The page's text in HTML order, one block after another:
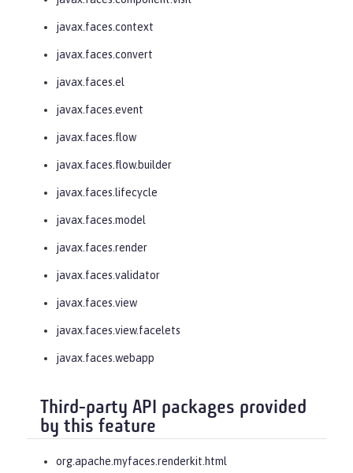
javax.faces.context
javax.faces.convert
javax.faces.el
javax.faces.event
javax.faces.flow
javax.faces.flow.builder
javax.faces.lifecycle
javax.faces.model
javax.faces.render
javax.faces.validator
javax.faces.view
javax.faces.view.facelets
javax.faces.webapp
Third-party API packages provided
by this feature
org.apache.myfaces.renderkit.html